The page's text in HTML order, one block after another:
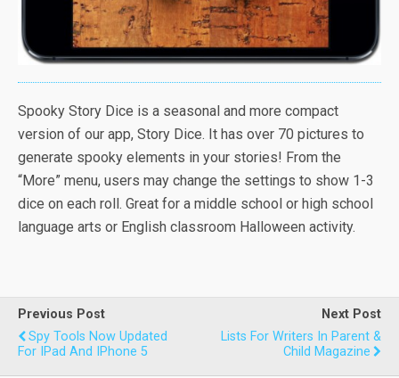
Spooky Story Dice is a seasonal and more compact
version of our app, Story Dice. It has over 70 pictures to
generate spooky elements in your stories! From the
“More” menu, users may change the settings to show 1-3
dice on each roll. Great for a middle school or high school
language arts or English classroom Halloween activity.
Previous Post
Spy Tools Now Updated
For IPad And IPhone 5
Next Post
Lists For Writers In Parent &
Child Magazine